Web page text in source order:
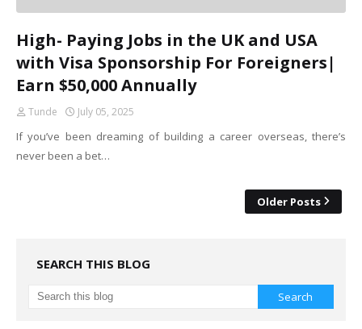
High- Paying Jobs in the UK and USA
with Visa Sponsorship For Foreigners|
Earn $50,000 Annually
Tunde July 05, 2025
If you’ve been dreaming of building a career overseas, there’s
never been a bet…
Older Posts
SEARCH THIS BLOG